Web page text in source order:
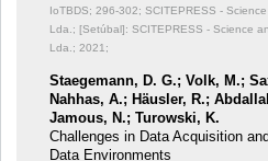
IoTBDS; 296-302; SCITEPRESS -
Lda.; [Setúbal]: SCITEPRESS - Science
Lda.; 2021;
Staegemann, D. G.; Volk, M.;
Nahhas, A.; Häusler, R.;
Jamous, N.; Turowski, K.
Challenges in Data Acquisition
Data Environments